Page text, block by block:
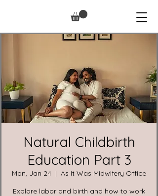
Natural Childbirth
Education Part 3
Mon, Jan 24
  |
As It Was Midwifery Office
Explore labor and birth and how to work